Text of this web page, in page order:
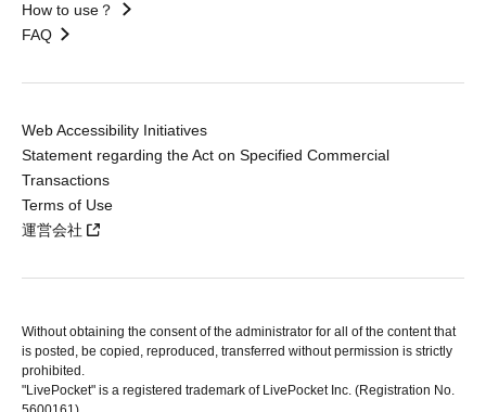
How to use？
FAQ
Web Accessibility Initiatives
Statement regarding the Act on Specified Commercial
Transactions
Terms of Use
運営会社
Without obtaining the consent of the administrator for all of the content that
is posted, be copied, reproduced, transferred without permission is strictly
prohibited.
"LivePocket" is a registered trademark of LivePocket Inc. (Registration No.